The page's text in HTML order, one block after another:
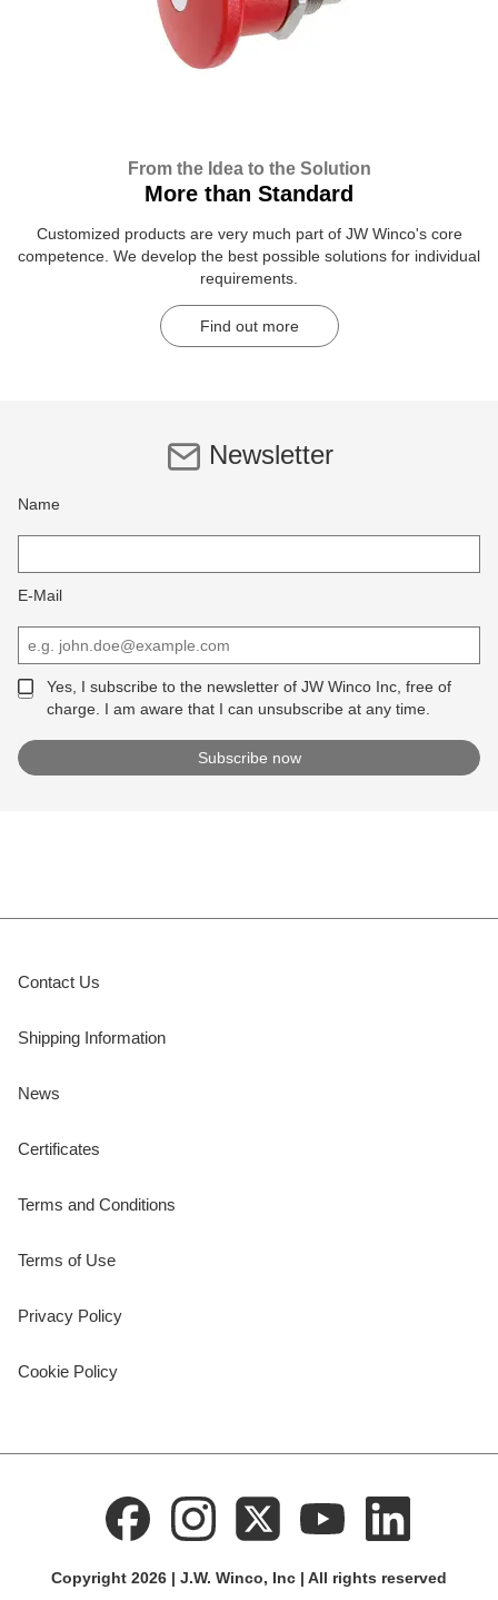
From the Idea to the Solution
More than Standard
Customized products are very much part of JW Winco's core
competence. We develop the best possible solutions for individual
requirements.
Find out more
Newsletter
Name
E-Mail
Yes, I subscribe to the newsletter of JW Winco Inc, free of
charge. I am aware that I can unsubscribe at any time.
Contact Us
Shipping Information
News
Certificates
Terms and Conditions
Terms of Use
Privacy Policy
Cookie Policy
Copyright 2026 | J.W. Winco, Inc | All rights reserved